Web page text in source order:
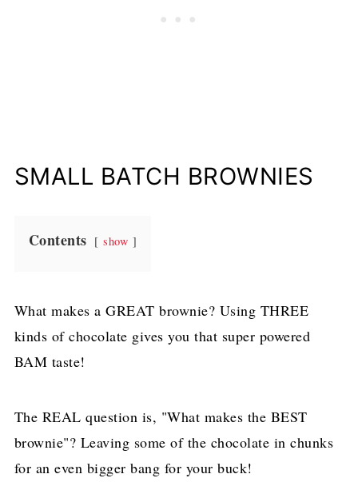
SMALL BATCH BROWNIES
Contents show
What makes a GREAT brownie? Using THREE
kinds of chocolate gives you that super powered
BAM taste!
The REAL question is, "What makes the BEST
brownie"? Leaving some of the chocolate in chunks
for an even bigger bang for your buck!